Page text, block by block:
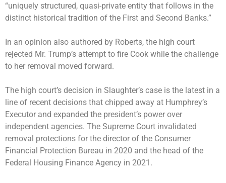
“uniquely structured, quasi-private entity that follows in the
distinct historical tradition of the First and Second Banks.”
In an opinion also authored by Roberts, the high court
rejected Mr. Trump’s attempt to fire Cook while the challenge
to her removal moved forward.
The high court’s decision in Slaughter’s case is the latest in a
line of recent decisions that chipped away at Humphrey’s
Executor and expanded the president’s power over
independent agencies. The Supreme Court invalidated
removal protections for the director of the Consumer
Financial Protection Bureau in 2020 and the head of the
Federal Housing Finance Agency in 2021.